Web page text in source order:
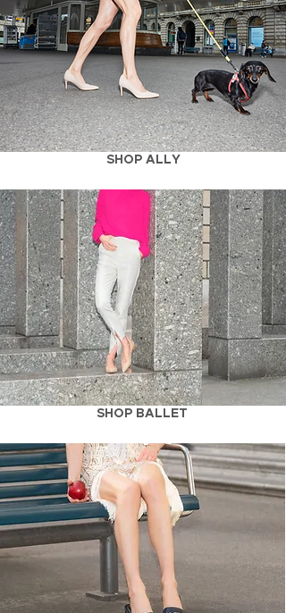
SHOP ALLY
SHOP BALLET